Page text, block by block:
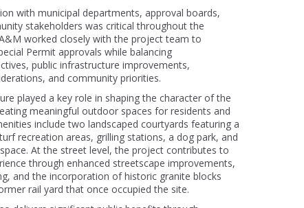
with municipal departments, approval boards,
stakeholders was critical throughout the
worked closely with the project team to
Permit approvals while balancing
public infrastructure improvements,
and community priorities.
played a key role in shaping the character of the
meaningful outdoor spaces for residents and
include two landscaped courtyards featuring a
recreation areas, grilling stations, a dog park, and
At the street level, the project contributes to
through enhanced streetscape improvements,
and the incorporation of historic granite blocks
rail yard that once occupied the site.